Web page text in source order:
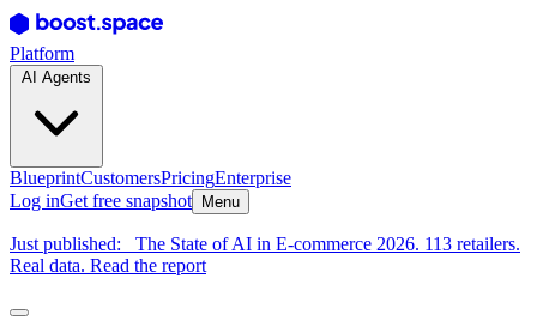
Platform
BlueprintCustomersPricingEnterprise
Log inGet free snapshot Menu
Just published:
The State of AI in E-commerce 2026. 113 retailers.
Real data. Read the report